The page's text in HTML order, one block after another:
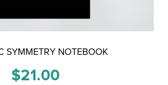
SYMMETRY NOTEBOOK
$21.00